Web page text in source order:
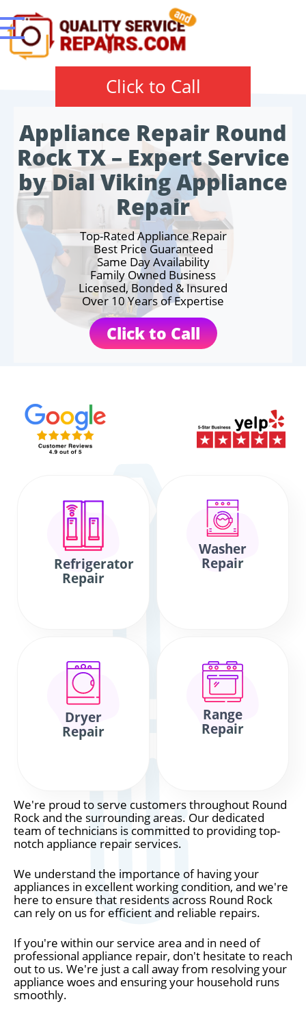
Click to Call
Appliance Repair Round
Rock TX – Expert Service
by Dial Viking Appliance
Repair
Top-Rated Appliance Repair
Best Price Guaranteed
Same Day Availability
Family Owned Business
Licensed, Bonded & Insured
Over 10 Years of Expertise
Click to Call
Refrigerator
Repair
Washer
Repair
Dryer
Repair
Range
Repair
We're proud to serve customers throughout Round
Rock and the surrounding areas. Our dedicated
team of technicians is committed to providing top-
notch appliance repair services.
We understand the importance of having your
appliances in excellent working condition, and we're
here to ensure that residents across Round Rock
can rely on us for efficient and reliable repairs.
If you're within our service area and in need of
professional appliance repair, don't hesitate to reach
out to us. We're just a call away from resolving your
appliance woes and ensuring your household runs
smoothly.